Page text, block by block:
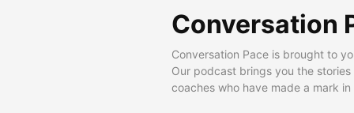
Conversation
Conversation Pace is brought to
Our podcast brings you the
coaches who have made a mark